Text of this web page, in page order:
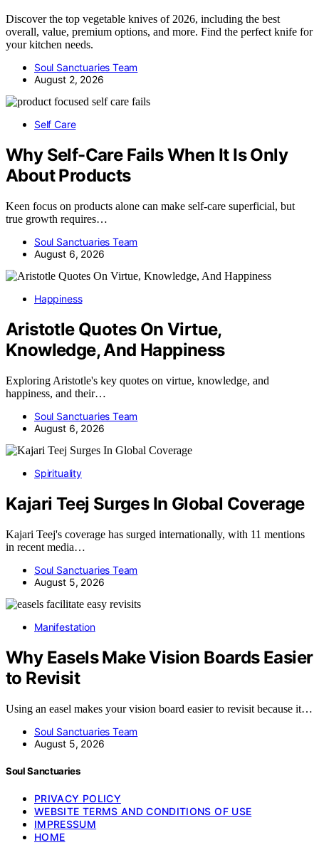
Discover the top vegetable knives of 2026, including the best
overall, value, premium options, and more. Find the perfect knife for
your kitchen needs.
Soul Sanctuaries Team
August 2, 2026
Self Care
Why Self-Care Fails When It Is Only
About Products
Keen focus on products alone can make self-care superficial, but
true growth requires…
Soul Sanctuaries Team
August 6, 2026
Happiness
Aristotle Quotes On Virtue,
Knowledge, And Happiness
Exploring Aristotle's key quotes on virtue, knowledge, and
happiness, and their…
Soul Sanctuaries Team
August 6, 2026
Spirituality
Kajari Teej Surges In Global Coverage
Kajari Teej's coverage has surged internationally, with 11 mentions
in recent media…
Soul Sanctuaries Team
August 5, 2026
Manifestation
Why Easels Make Vision Boards Easier
to Revisit
Using an easel makes your vision board easier to revisit because it…
Soul Sanctuaries Team
August 5, 2026
Soul Sanctuaries
PRIVACY POLICY
WEBSITE TERMS AND CONDITIONS OF USE
IMPRESSUM
HOME